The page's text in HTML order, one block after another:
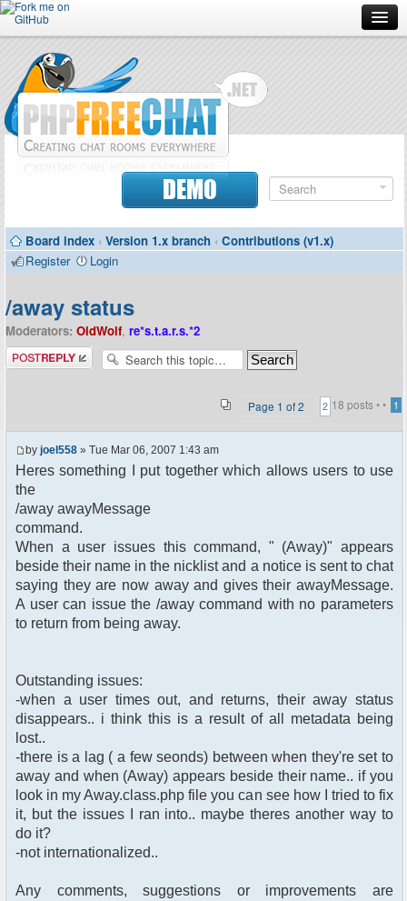
Forum
Doc
Contributors
DEMO
Board index ‹ Version 1.x branch ‹ Contributions (v1.x)
Register
Login
/away status
Moderators: OldWolf, re*s.t.a.r.s.*2
Post a reply
18 posts •
Page 1 of2 • 1
2
by joel558 » Tue Mar 06, 2007 1:43 am
Heres something I put together which allows users to use
the
/away awayMessage
command.
When a user issues this command, " (Away)" appears
beside their name in the nicklist and a notice is sent to chat
saying they are now away and gives their awayMessage.
A user can issue the /away command with no parameters
to return from being away.
Outstanding issues:
-when a user times out, and returns, their away status
disappears.. i think this is a result of all metadata being
lost..
-there is a lag ( a few seonds) between when they're set to
away and when (Away) appears beside their name.. if you
look in my Away.class.php file you can see how I tried to fix
it, but the issues I ran into.. maybe theres another way to
do it?
-not internationalized..
Any comments, suggestions or improvements are